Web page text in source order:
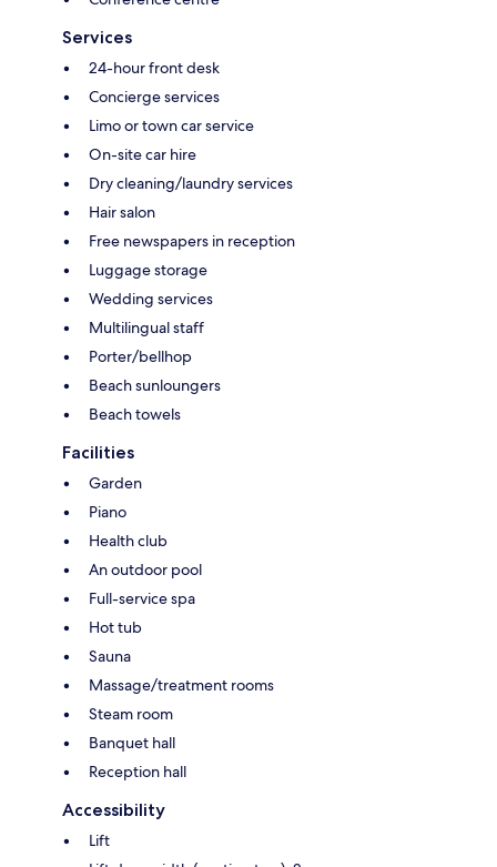
Services
24-hour front desk
Concierge services
Limo or town car service
On-site car hire
Dry cleaning/laundry services
Hair salon
Free newspapers in reception
Luggage storage
Wedding services
Multilingual staff
Porter/bellhop
Beach sunloungers
Beach towels
Facilities
Garden
Piano
Health club
An outdoor pool
Full-service spa
Hot tub
Sauna
Massage/treatment rooms
Steam room
Banquet hall
Reception hall
Accessibility
Lift